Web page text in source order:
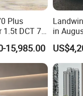
Plus
1.5t DCT 7-
Edition
Second
15,985.00
in
Used
Midsize